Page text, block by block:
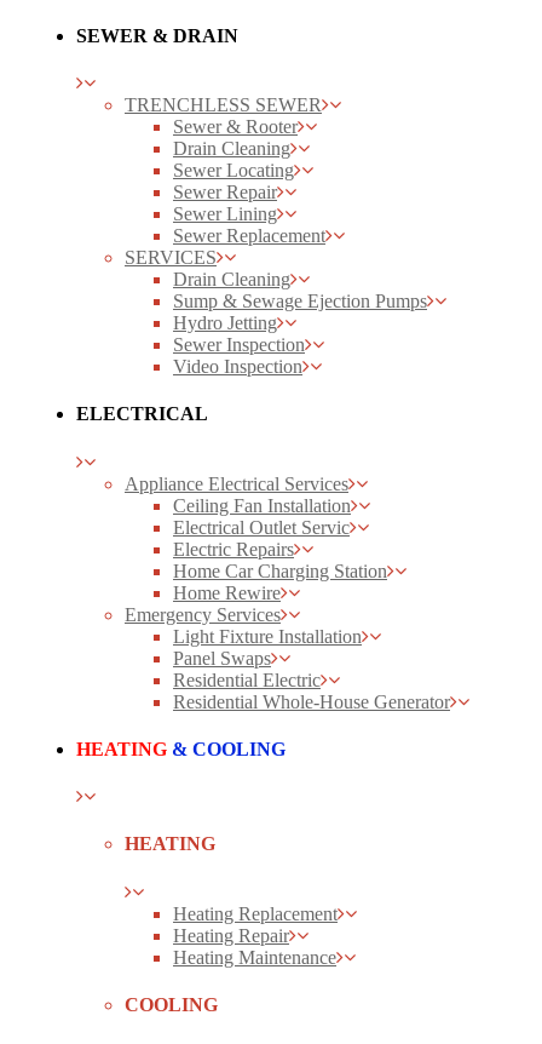
SEWER & DRAIN
TRENCHLESS SEWER
Sewer & Rooter
Drain Cleaning
Sewer Locating
Sewer Repair
Sewer Lining
Sewer Replacement
SERVICES
Drain Cleaning
Sump & Sewage Ejection Pumps
Hydro Jetting
Sewer Inspection
Video Inspection
ELECTRICAL
Appliance Electrical Services
Ceiling Fan Installation
Electrical Outlet Servic
Electric Repairs
Home Car Charging Station
Home Rewire
Emergency Services
Light Fixture Installation
Panel Swaps
Residential Electric
Residential Whole-House Generator
HEATING & COOLING
HEATING
Heating Replacement
Heating Repair
Heating Maintenance
COOLING